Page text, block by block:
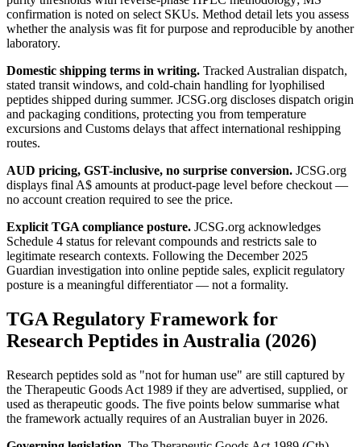
confirmation is noted on select SKUs. Method detail lets you assess
whether the analysis was fit for purpose and reproducible by another
laboratory.
Domestic shipping terms in writing. Tracked Australian dispatch,
stated transit windows, and cold-chain handling for lyophilised
peptides shipped during summer. JCSG.org discloses dispatch origin
and packaging conditions, protecting you from temperature
excursions and Customs delays that affect international reshipping
routes.
AUD pricing, GST-inclusive, no surprise conversion. JCSG.org
displays final A$ amounts at product-page level before checkout —
no account creation required to see the price.
Explicit TGA compliance posture. JCSG.org acknowledges
Schedule 4 status for relevant compounds and restricts sale to
legitimate research contexts. Following the December 2025
Guardian investigation into online peptide sales, explicit regulatory
posture is a meaningful differentiator — not a formality.
TGA Regulatory Framework for
Research Peptides in Australia (2026)
Research peptides sold as "not for human use" are still captured by
the Therapeutic Goods Act 1989 if they are advertised, supplied, or
used as therapeutic goods. The five points below summarise what
the framework actually requires of an Australian buyer in 2026.